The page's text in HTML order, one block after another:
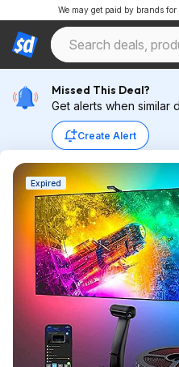
We may get paid by brands
Missed This Deal?
Get alerts when similar
Create Alert
Expired